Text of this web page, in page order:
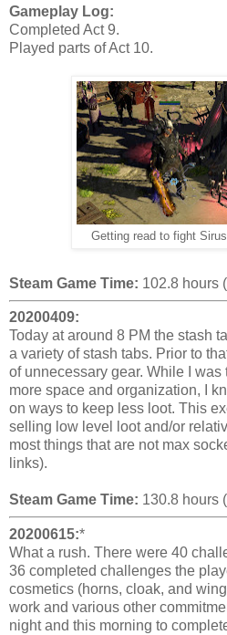
Gameplay Log:
Completed Act 9.
Played parts of Act 10.
Getting read to fight
Steam Game Time: 102.8 hours
20200409:
Today at around 8 PM the stash
a variety of stash tabs. Prior to
of unnecessary gear. While I
more space and organization, I
on ways to keep less loot. This
selling low level loot and/or
most things that are not max
links).
Steam Game Time: 130.8 hours
20200615:*
What a rush. There were 40
36 completed challenges the
cosmetics (horns, cloak, and
work and various other
night and this morning to